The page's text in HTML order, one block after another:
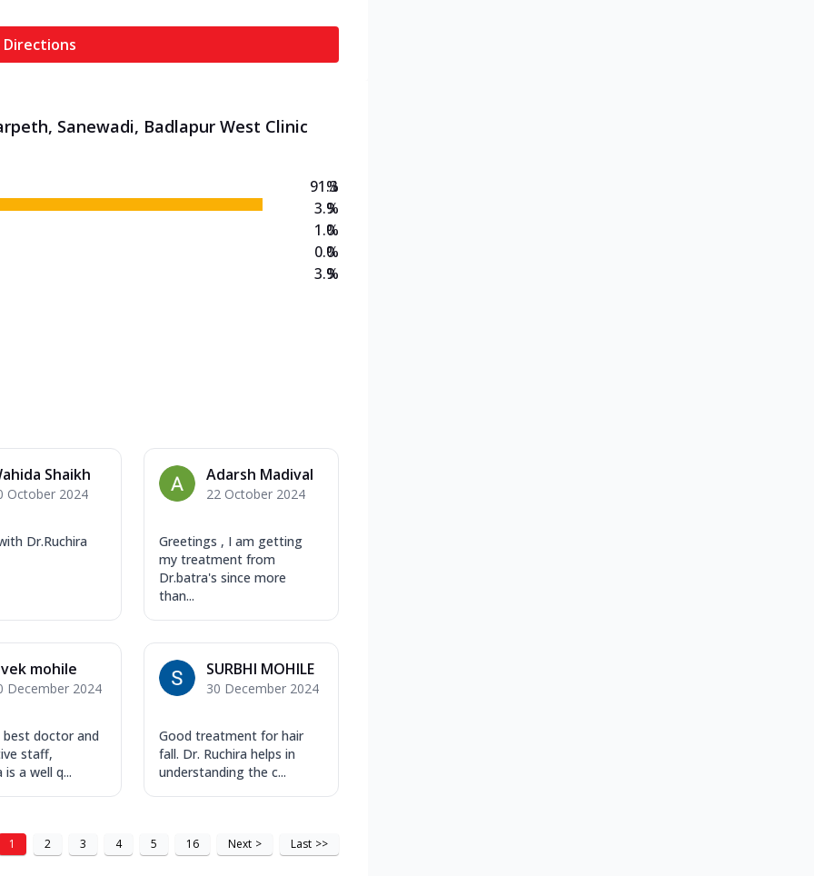
Sanewadi, Badlapur West Clinic
91.3
3.9
1.0
0.0
3.9
%
%
%
%
%
Shaikh
October 2024
Dr.Ruchira
Adarsh Madival
22 October 2024
Greetings , I am getting
my treatment from
Dr.batra's since more
than...
mohile
December 2024
best doctor and
staff,
is a well q...
SURBHI MOHILE
30 December 2024
Good treatment for hair
fall. Dr. Ruchira helps in
understanding the c...
1 2 3 4 5 16 Next > Last >>